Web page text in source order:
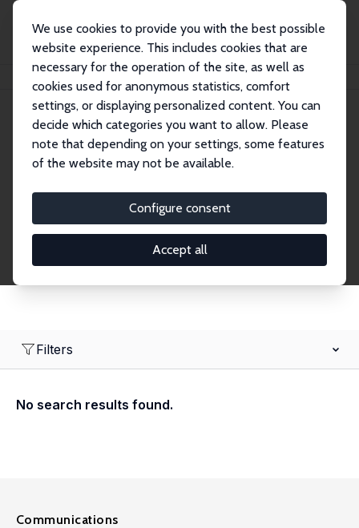
We use cookies to provide you with the best possible
website experience. This includes cookies that are
necessary for the operation of the site, as well as
cookies used for anonymous statistics, comfort
settings, or displaying personalized content. You can
decide which categories you want to allow. Please
note that depending on your settings, some features
of the website may not be available.
Configure consent
Accept all
Search
Research Affiliates
Research Affiliates.
Filters
No search results found.
Communications